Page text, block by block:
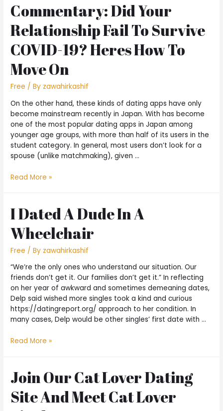
Commentary: Did Your
Relationship Fail To Survive
COVID-19? Heres How To
Move On
Free / By zawahirkashif
On the other hand, these kinds of dating apps have only
become mainstream recently in Japan. With has become
one of the most popular dating apps in Japan among
younger age groups, with more than half of its users in the
student category. In general, most users don’t look for a
spouse (unlike matchmaking), given …
Read More »
I Dated A Dude In A
Wheelchair
Free / By zawahirkashif
“We’re the only ones who understand our situation. Our
friends don’t get it. Our families don’t get it.” In reflecting
on her year of awkward and sometimes demeaning dates,
Delp said wished more singles took a kind and curious
https://datingreport.org/ approach to her condition. In
many cases, Delp would be other singles’ first date with …
Read More »
Join Our Cat Lover Dating
Site And Meet Cat Lover